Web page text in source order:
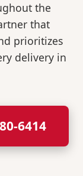
the
that
prioritizes
delivery in
6414